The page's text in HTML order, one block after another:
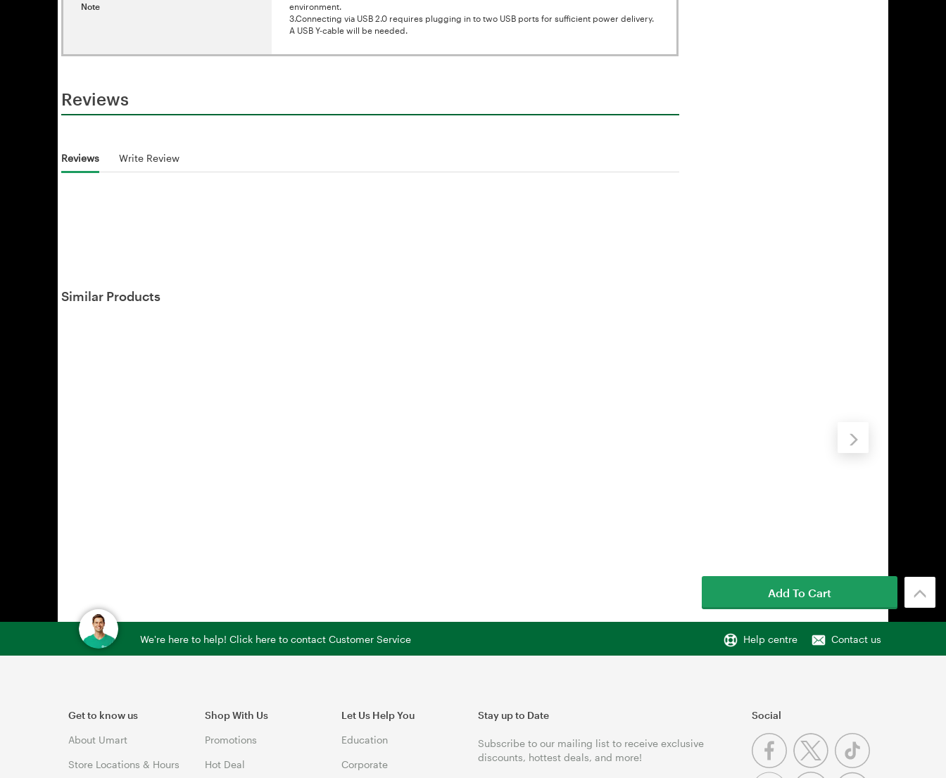
Note
environment.
3.Connecting via USB 2.0 requires plugging in to two USB ports for sufficient power delivery.
A USB Y-cable will be needed.
Reviews
Reviews Write Review
Similar Products
We're here to help! Click here to contact Customer Service Help centre Contact us
Get to know us
About Umart
Store Locations & Hours
Shop With Us
Promotions
Hot Deal
Let Us Help You
Education
Corporate
Stay up to Date
Subscribe to our mailing list to receive exclusive
discounts, hottest deals, and more!
Social
Add To Cart